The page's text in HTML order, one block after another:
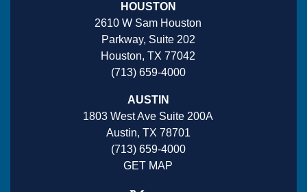
HOUSTON
2610 W Sam Houston
Parkway, Suite 202
Houston, TX 77042
(713) 659-4000
AUSTIN
1803 West Ave Suite 200A
Austin, TX 78701
(713) 659-4000
GET MAP